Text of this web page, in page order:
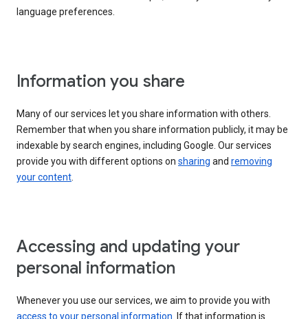
language preferences.
Information you share
Many of our services let you share information with others.
Remember that when you share information publicly, it may be
indexable by search engines, including Google. Our services
provide you with different options on sharing and removing
your content.
Accessing and updating your
personal information
Whenever you use our services, we aim to provide you with
access to your personal information . If that information is